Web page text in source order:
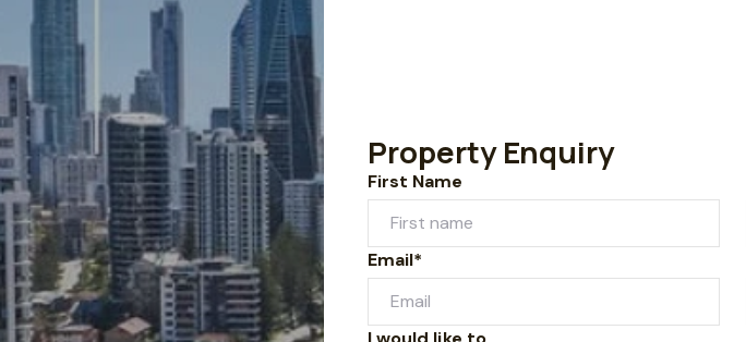
Property Enquiry
First Name
Email*